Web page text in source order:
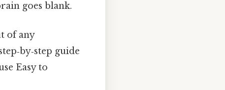
goes blank.
of any
guide
Easy to